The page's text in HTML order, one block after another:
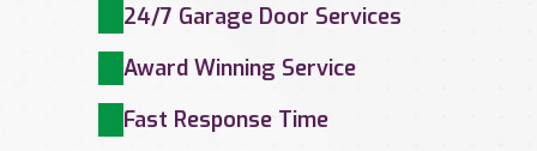
24/7 Garage Door Services
Award Winning Service
Fast Response Time